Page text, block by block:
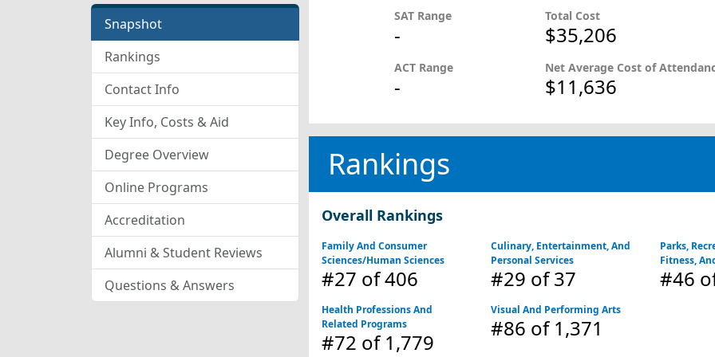
Snapshot
Rankings
Contact Info
Key Info, Costs & Aid
Degree Overview
Online Programs
Accreditation
Alumni & Student Reviews
Questions & Answers
SAT Range
-
ACT Range
-
Total Cost
$35,206
Net Average Cost of
$11,636
Rankings
Overall Rankings
Family And Consumer
Sciences/Human Sciences
#27 of 406
Culinary, Entertainment, And
Personal Services
#29 of 37
Parks,
Fitness,
#46
Health Professions And
Related Programs
#72 of 1,779
Visual And Performing Arts
#86 of 1,371